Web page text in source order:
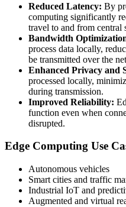
Reduced Latency: By
computing significantly
travel to and from central
Bandwidth
process data locally,
be transmitted over the
Enhanced Privacy and
processed locally,
during transmission.
Improved Reliability:
function even when
disrupted.
Edge Computing Use
Autonomous vehicles
Smart cities and traffic
Industrial IoT and
Augmented and virtual